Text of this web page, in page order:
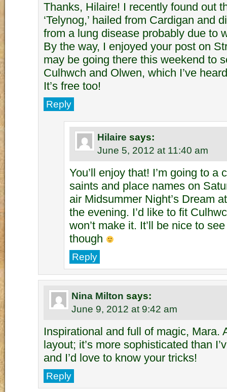
Thanks, Hilaire! I recently found out
‘Telynog,’ hailed from Cardigan and
from a lung disease probably due to
By the way, I enjoyed your post on
may be going there this weekend to
Culhwch and Olwen, which I’ve
It’s free too!
Reply
Hilaire says:
June 5, 2012 at 11:40 am
You’ll enjoy that! I’m going to a
saints and place names on
air Midsummer Night’s Dream
the evening. I’d like to fit
won’t make it. It’ll be nice to
though
Reply
Nina Milton says:
June 9, 2012 at 9:42 am
Inspirational and full of magic, Mara.
layout; it’s more sophisticated than
and I’d love to know your tricks!
Reply